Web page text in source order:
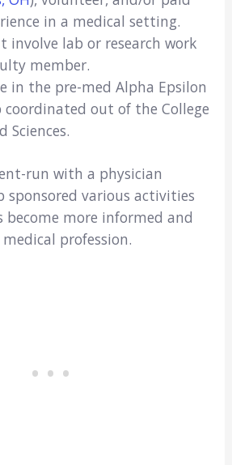
in a medical setting.
involve lab or research work
member.
in the pre-med Alpha Epsilon
coordinated out of the College
Sciences.
run with a physician
sponsored various activities
more informed and
profession.